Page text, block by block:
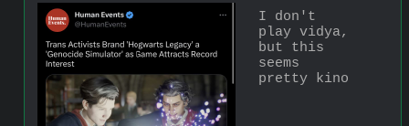
I don't
play vidya,
but this
seems
pretty kino